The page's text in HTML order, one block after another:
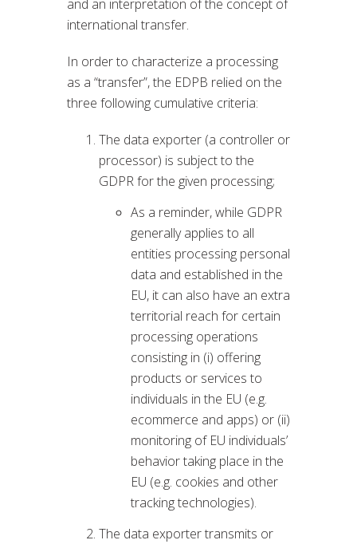
and an interpretation of the concept of
international transfer.
In order to characterize a processing
as a “transfer”, the EDPB relied on the
three following cumulative criteria:
The data exporter (a controller or
processor) is subject to the
GDPR for the given processing;
As a reminder, while GDPR
generally applies to all
entities processing personal
data and established in the
EU, it can also have an extra
territorial reach for certain
processing operations
consisting in (i) offering
products or services to
individuals in the EU (e.g.
ecommerce and apps) or (ii)
monitoring of EU individuals’
behavior taking place in the
EU (e.g. cookies and other
tracking technologies).
The data exporter transmits or